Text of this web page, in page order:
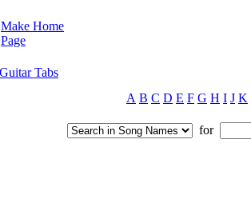
Make Home
Page
A B C D E F G H I J K
for